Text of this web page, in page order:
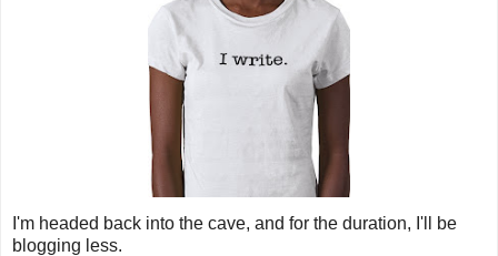
I'm headed back into the cave, and for the duration, I'll be
blogging less.